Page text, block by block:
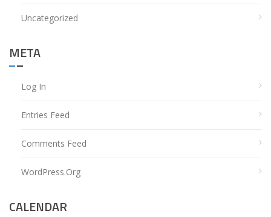
Uncategorized
META
Log In
Entries Feed
Comments Feed
WordPress.org
CALENDAR